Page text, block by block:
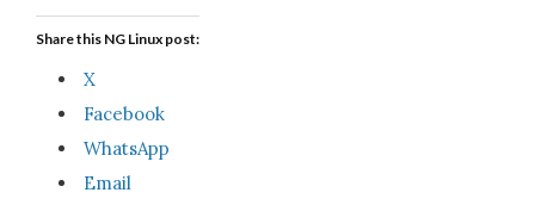
Share this NG Linux post:
X
Facebook
WhatsApp
Email